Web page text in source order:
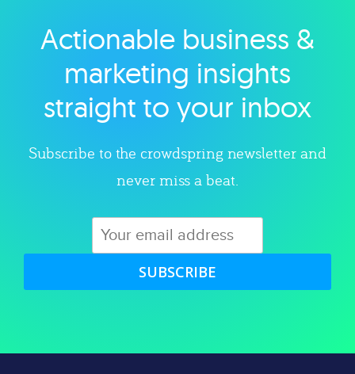
Explore category
Actionable business &
marketing insights
straight to your inbox
Subscribe to the crowdspring newsletter and
never miss a beat.
SUBSCRIBE